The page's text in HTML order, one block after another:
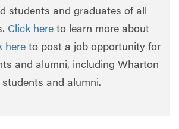
students and graduates of all
Click here to learn more about
here to post a job opportunity for
and alumni, including Wharton
and alumni.